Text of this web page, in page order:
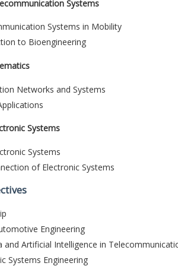
Systems
Systems in Mobility
to Bioengineering
Networks and Systems
Systems
Systems
of Electronic Systems
Engineering
and Artificial Intelligence in
Systems Engineering